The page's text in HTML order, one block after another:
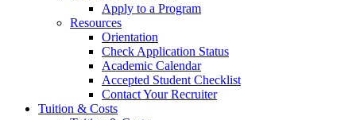
Apply to a Program
Resources
Orientation
Check Application Status
Academic Calendar
Accepted Student Checklist
Contact Your Recruiter
Tuition & Costs